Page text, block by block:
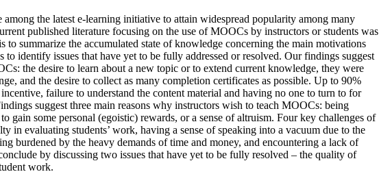
the latest e-learning initiative to attain widespread popularity among many
published literature focusing on the use of MOOCs by instructors or students was
summarize the accumulated state of knowledge concerning the main motivations
identify issues that have yet to be fully addressed or resolved. Our findings suggest
the desire to learn about a new topic or to extend current knowledge, they were
and the desire to collect as many completion certificates as possible. Up to 90%
failure to understand the content material and having no one to turn to for
suggest three main reasons why instructors wish to teach MOOCs: being
gain some personal (egoistic) rewards, or a sense of altruism. Four key challenges of
in evaluating students’ work, having a sense of speaking into a vacuum due to the
burdened by the heavy demands of time and money, and encountering a lack of
by discussing two issues that have yet to be fully resolved – the quality of
work.